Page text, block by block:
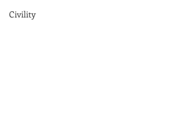
Civility